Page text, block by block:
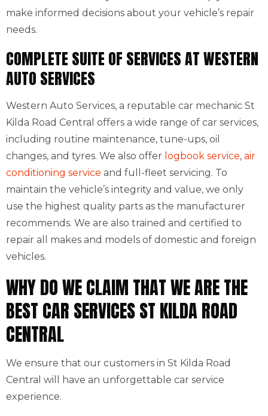
make informed decisions about your vehicle’s repair
needs.
COMPLETE SUITE OF SERVICES AT WESTERN
AUTO SERVICES
Western Auto Services, a reputable car mechanic St
Kilda Road Central offers a wide range of car services,
including routine maintenance, tune-ups, oil
changes, and tyres. We also offer logbook service, air
conditioning service and full-fleet servicing. To
maintain the vehicle’s integrity and value, we only
use the highest quality parts as the manufacturer
recommends. We are also trained and certified to
repair all makes and models of domestic and foreign
vehicles.
WHY DO WE CLAIM THAT WE ARE THE
BEST CAR SERVICES ST KILDA ROAD
CENTRAL
We ensure that our customers in St Kilda Road
Central will have an unforgettable car service
experience.